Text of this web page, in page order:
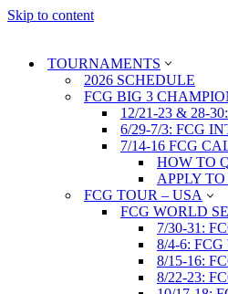
Skip to content
TOURNAMENTS
2026 SCHEDULE
FCG BIG 3
12/21-23 & 28-
6/29-7/3: FCG
7/14-16 FCG
HOW TO
APPLY
FCG TOUR – USA
FCG WORLD
7/30-31:
8/4-6:
8/15-16:
8/22-23: